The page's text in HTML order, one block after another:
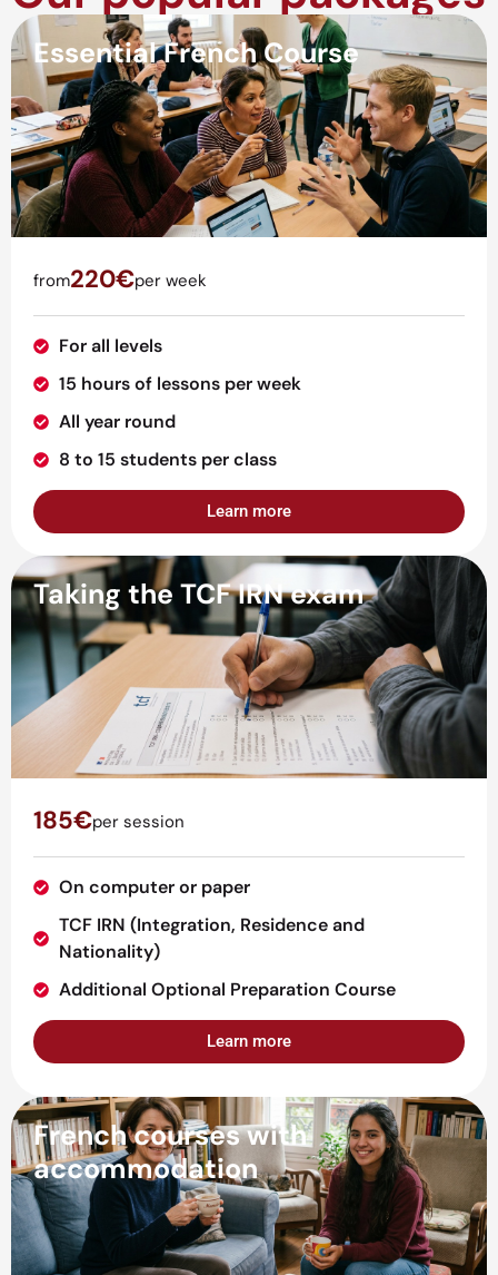
Essential French Course
from220€per week
For all levels
15 hours of lessons per week
All year round
8 to 15 students per class
Learn more
Taking the TCF IRN exam
185€per session
On computer or paper
TCF IRN (Integration, Residence and
Nationality)
Additional Optional Preparation Course
Learn more
French courses with
accommodation